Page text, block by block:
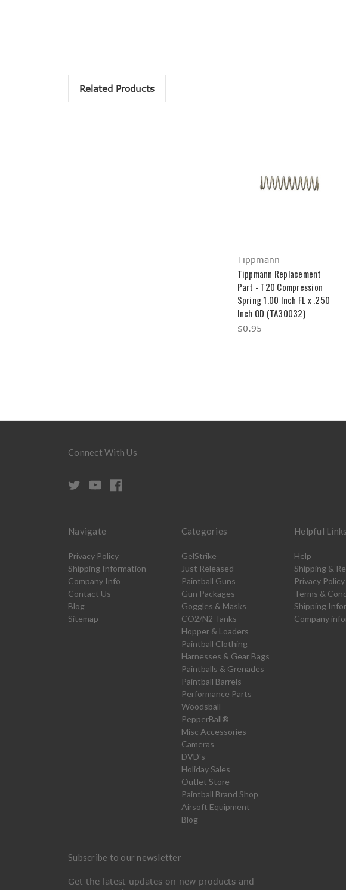
Related Products
Tippmann
Tippmann Replacement
Part - T20 Compression
Spring 1.00 Inch FL x .250
Inch OD (TA30032)
$0.95
Connect With Us
Navigate
Privacy Policy
Shipping Information
Company Info
Contact Us
Blog
Sitemap
Categories
GelStrike
Just Released
Paintball Guns
Gun Packages
Goggles & Masks
CO2/N2 Tanks
Hopper & Loaders
Paintball Clothing
Harnesses & Gear Bags
Paintballs & Grenades
Paintball Barrels
Performance Parts
Woodsball
PepperBall®
Misc Accessories
Cameras
DVD's
Holiday Sales
Outlet Store
Paintball Brand Shop
Airsoft Equipment
Blog
Helpful Links
Help
Shipping &
Privacy Policy
Terms &
Shipping
Company
Subscribe to our newsletter
Get the latest updates on new products and